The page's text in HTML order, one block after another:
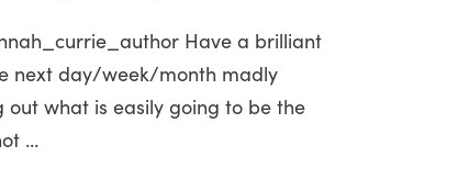
Have a brilliant
next day/week/month madly
what is easily going to be the
…